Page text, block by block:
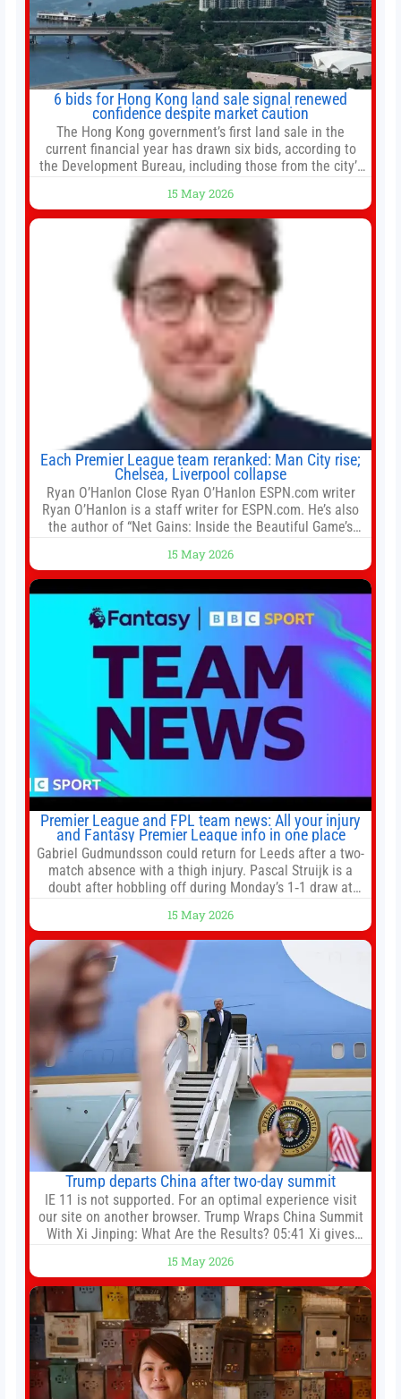
6 bids for Hong Kong land sale signal renewed
confidence despite market caution
The Hong Kong government’s first land sale in the
current financial year has drawn six bids, according to
the Development Bureau, including those from the city’s
for the residential property market. At the close of tender
for Tung Chung Town Lot No 54 at Area 106A on Friday
15 May 2026
Each Premier League team reranked: Man City rise;
Chelsea, Liverpool collapse
Ryan O’Hanlon Close Ryan O’Hanlon ESPN.com writer
Ryan O’Hanlon is a staff writer for ESPN.com. He’s also
the author of “Net Gains: Inside the Beautiful Game’s
Connelly ESPN Staff Writer Bill Connelly is a writer for
ESPN. He covers college football, soccer and tennis. He
has been at
15 May 2026
Premier League and FPL team news: All your injury
and Fantasy Premier League info in one place
Gabriel Gudmundsson could return for Leeds after a two-
match absence with a thigh injury. Pascal Struijk is a
doubt after hobbling off during Monday’s 1‑1 draw at
manager, Daniel Farke, in his press conference later on
Friday. Kaoru Mitoma is set to miss the final
15 May 2026
Trump departs China after two-day summit
IE 11 is not supported. For an optimal experience visit
our site on another browser. Trump Wraps China Summit
With Xi Jinping: What Are the Results? 05:41 Xi gives
government 01:04 Now Playing Trump departs China
after two-day summit 01:01 UP NEXT Special Report:
Trump
15 May 2026